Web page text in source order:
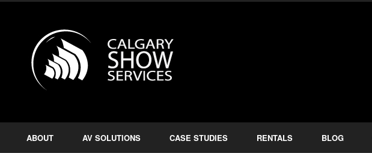
Amplify, Illuminate, Project FacebookTwitter
ABOUT AV SOLUTIONS CASE STUDIES RENTALS BLOG